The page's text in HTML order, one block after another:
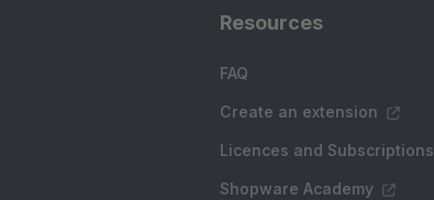
Resources
FAQ
Create an extension
Licences and Subscriptions
Shopware Academy